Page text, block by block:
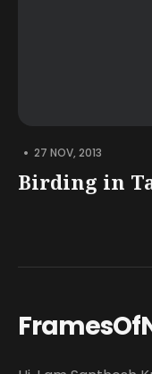
• 27 NOV, 2013
Birding in